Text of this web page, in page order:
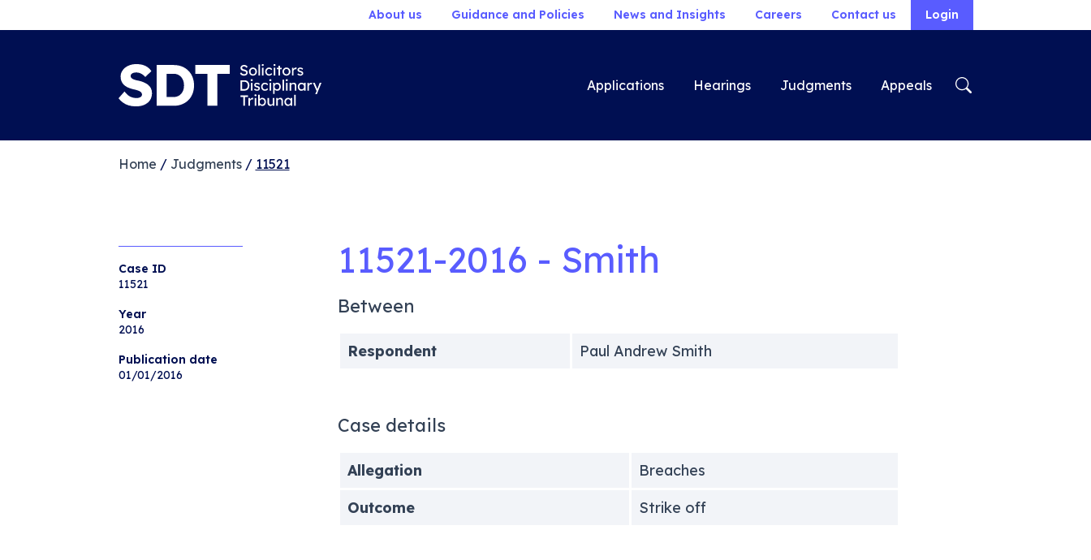
About us Guidance and Policies News and Insights Careers Contact us Login
Applications Hearings Judgments Appeals
Home / Judgments/ 11521
Case ID
11521
Year
2016
Publication date
01/01/2016
11521-2016 - Smith
Between
Respondent Paul Andrew Smith
Case details
Allegation
Breaches
Outcome
Strike off